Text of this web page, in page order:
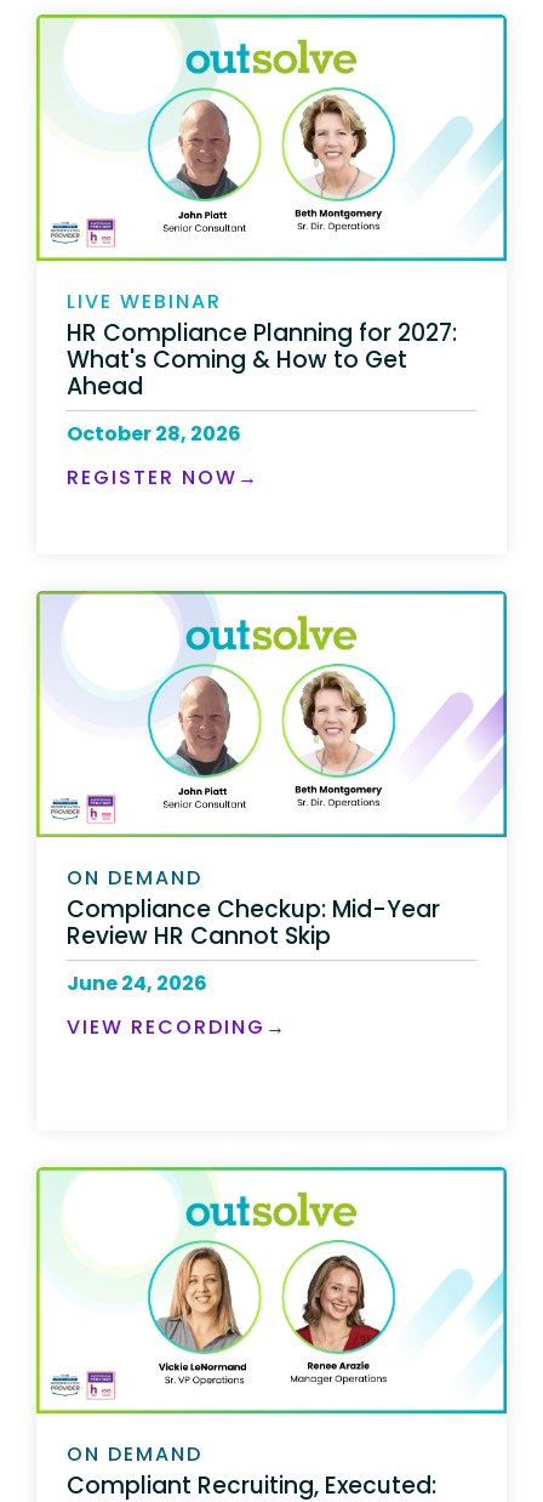
LIVE WEBINAR
HR Compliance Planning for 2027:
What's Coming & How to Get
Ahead
October 28, 2026
REGISTER NOW→
ON DEMAND
Compliance Checkup: Mid-Year
Review HR Cannot Skip
June 24, 2026
VIEW RECORDING→
ON DEMAND
Compliant Recruiting, Executed: